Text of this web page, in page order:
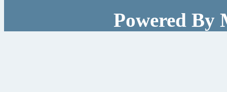
Powered By